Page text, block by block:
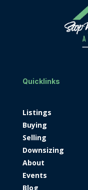
Quicklinks
Listings
Buying
Selling
Downsizing
About
Events
Blog